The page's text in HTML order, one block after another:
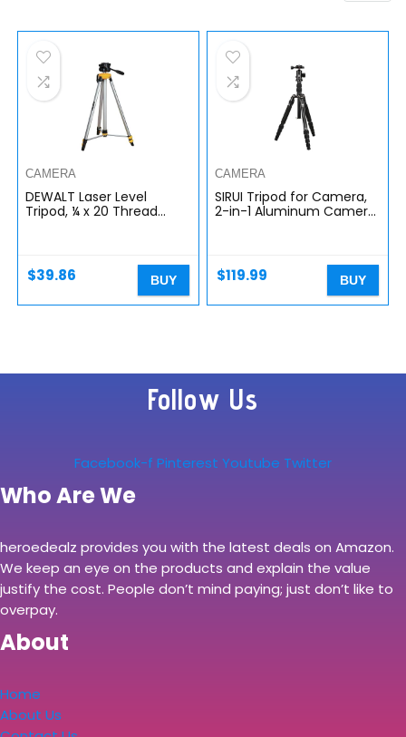
CAMERA
DEWALT Laser Level
Tripod, ¼ x 20 Thread
(DW0881T),Black
$39.86 BUY
CAMERA
SIRUI Tripod for Camera,
2-in-1 Aluminum Camera
Head…
$119.99 BUY
Follow Us
Facebook-f Pinterest Youtube Twitter
Who Are We
heroedealz provides you with the latest deals on Amazon.
We keep an eye on the products and explain the value
justify the cost. People don’t mind paying; just don’t like to
overpay.
About
Home
About Us